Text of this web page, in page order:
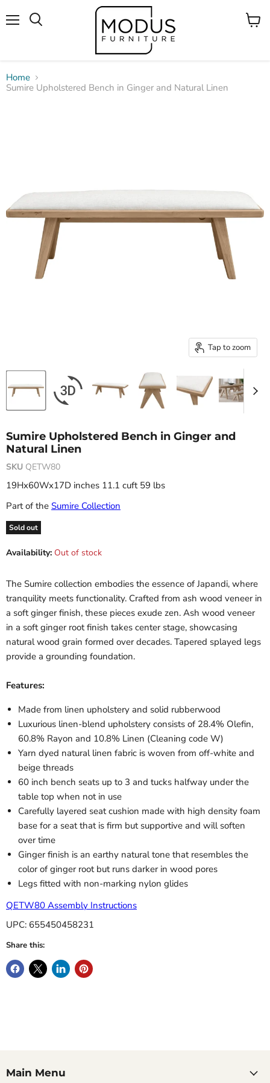
View
Home
Sumire Upholstered Bench in Ginger and Natural Linen
Tap to zoom
Sumire Upholstered Bench in Ginger and
Natural Linen
SKU QETW80
19Hx60Wx17D inches 11.1 cuft 59 lbs
Part of the Sumire Collection
Sold out
Availability: Out of stock
The Sumire collection embodies the essence of Japandi, where
tranquility meets functionality. Crafted from ash wood veneer in
a soft ginger finish, these pieces exude zen. Ash wood veneer
in a soft ginger root finish takes center stage, showcasing
natural wood grain formed over decades. Tapered splayed legs
provide a grounding foundation.
Features:
Made from linen upholstery and solid rubberwood
Luxurious linen-blend upholstery consists of 28.4% Olefin,
60.8% Rayon and 10.8% Linen (Cleaning code W)
Yarn dyed natural linen fabric is woven from off-white and
beige threads
60 inch bench seats up to 3 and tucks halfway under the
table top when not in use
Carefully layered seat cushion made with high density foam
base for a seat that is firm but supportive and will soften
over time
Ginger finish is an earthy natural tone that resembles the
color of ginger root but runs darker in wood pores
Legs fitted with non-marking nylon glides
QETW80 Assembly Instructions
UPC: 655450458231
Share this:
Main Menu